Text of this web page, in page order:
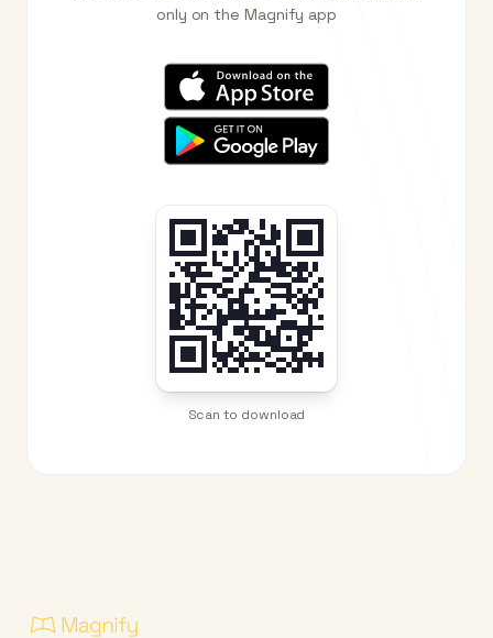
only on the Magnify app
Scan to download